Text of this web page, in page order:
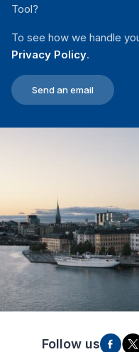
Tool?
To see how we handle
Privacy Policy.
Send an email
Follow us